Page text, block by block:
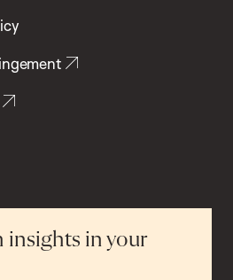
insights in your